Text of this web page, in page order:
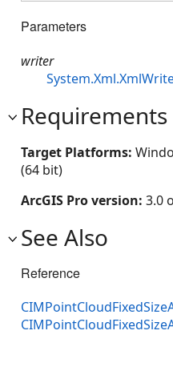
Parameters
writer
Requirements
Target Platforms:
(64 bit)
ArcGIS Pro version: 3.0
See Also
Reference